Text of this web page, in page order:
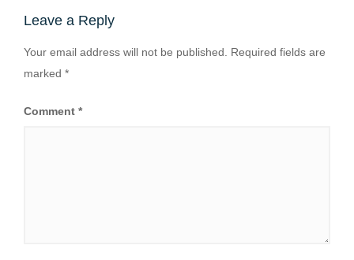
Leave a Reply
Your email address will not be published.
Required fields are
marked *
Comment *